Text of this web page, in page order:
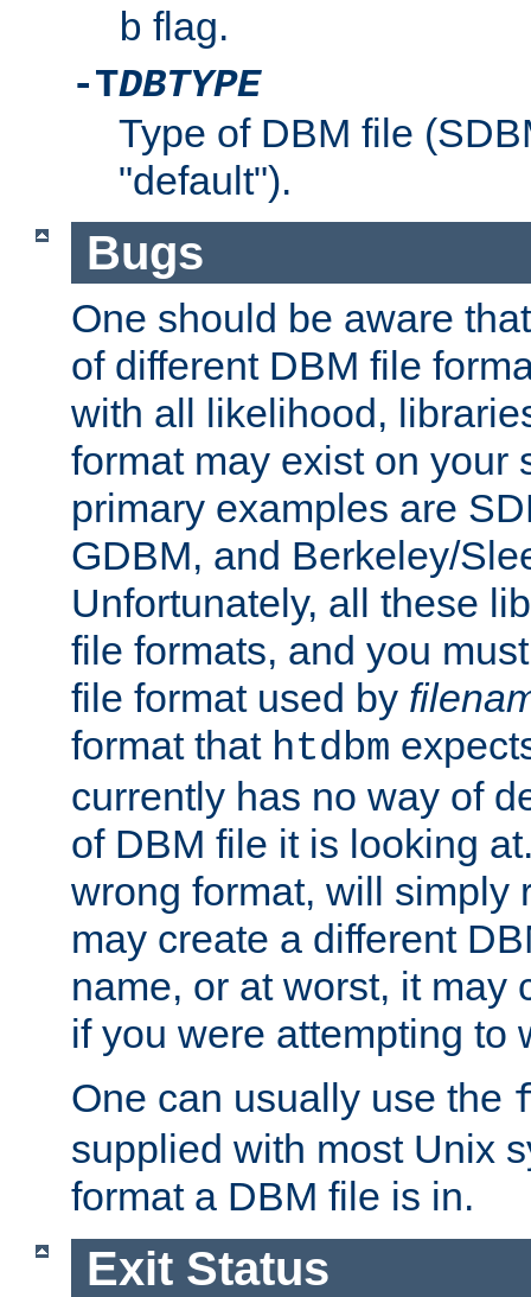
b flag.
-TDBTYPE
Type of DBM file
"default").
Bugs
One should be aware
of different DBM file
with all likelihood,
format may exist on your
primary examples are
GDBM, and Berkeley/
Unfortunately, all these
file formats, and you
file format used by
format that htdbm
currently has no way of
of DBM file it is looking
wrong format, will simply
may create a different
name, or at worst, it may
if you were attempting to
One can usually use the
supplied with most Unix
format a DBM file is in.
Exit Status